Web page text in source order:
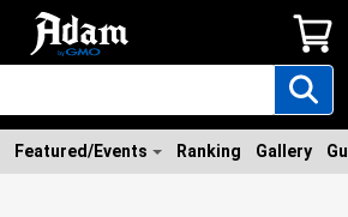
Featured/Events Ranking Gallery